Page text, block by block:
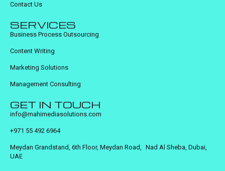
Contact Us
SERVICES
Business Process Outsourcing
Content Writing
Marketing Solutions
Management Consulting
GET IN TOUCH
info@mahimediasolutions.com
+971 55 492 6964
Meydan Grandstand, 6th Floor, Meydan Road, Nad Al Sheba, Dubai,
UAE